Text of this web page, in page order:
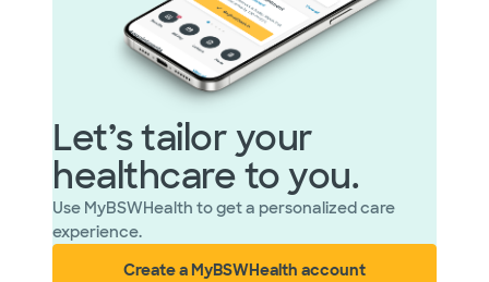
Let’s tailor your
healthcare to you.
Use MyBSWHealth to get a personalized care
experience.
Create a MyBSWHealth account